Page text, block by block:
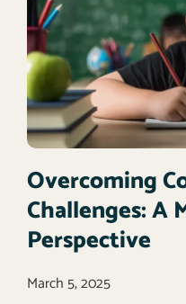
Overcoming
Challenges: A
Perspective
March 5, 2025